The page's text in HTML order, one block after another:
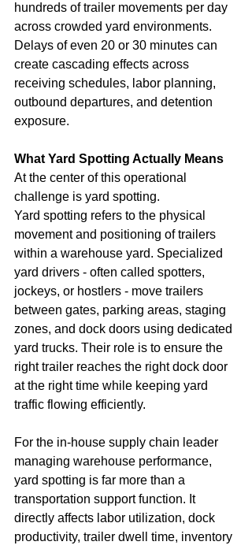
hundreds of trailer movements per day
across crowded yard environments.
Delays of even 20 or 30 minutes can
create cascading effects across
receiving schedules, labor planning,
outbound departures, and detention
exposure.
What Yard Spotting Actually Means
At the center of this operational
challenge is yard spotting.
Yard spotting refers to the physical
movement and positioning of trailers
within a warehouse yard. Specialized
yard drivers - often called spotters,
jockeys, or hostlers - move trailers
between gates, parking areas, staging
zones, and dock doors using dedicated
yard trucks. Their role is to ensure the
right trailer reaches the right dock door
at the right time while keeping yard
traffic flowing efficiently.
For the in-house supply chain leader
managing warehouse performance,
yard spotting is far more than a
transportation support function. It
directly affects labor utilization, dock
productivity, trailer dwell time, inventory